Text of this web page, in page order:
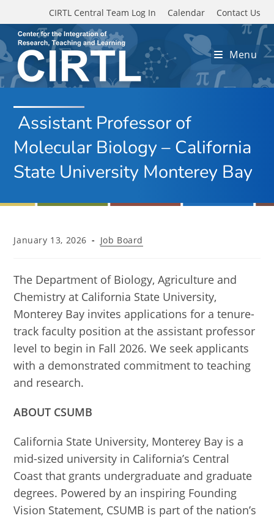
Skip to main content
CIRTL Central Team Log In Calendar Contact Us
Menu
Assistant Professor of
Molecular Biology – California
State University Monterey Bay
Post
January 13, 2026
Post
Job Board
The Department of Biology, Agriculture and
Chemistry at California State University,
Monterey Bay invites applications for a tenure-
track faculty position at the assistant professor
level to begin in Fall 2026. We seek applicants
with a demonstrated commitment to teaching
and research.
ABOUT CSUMB
California State University, Monterey Bay is a
mid-sized university in California’s Central
Coast that grants undergraduate and graduate
degrees. Powered by an inspiring Founding
Vision Statement, CSUMB is part of the nation’s